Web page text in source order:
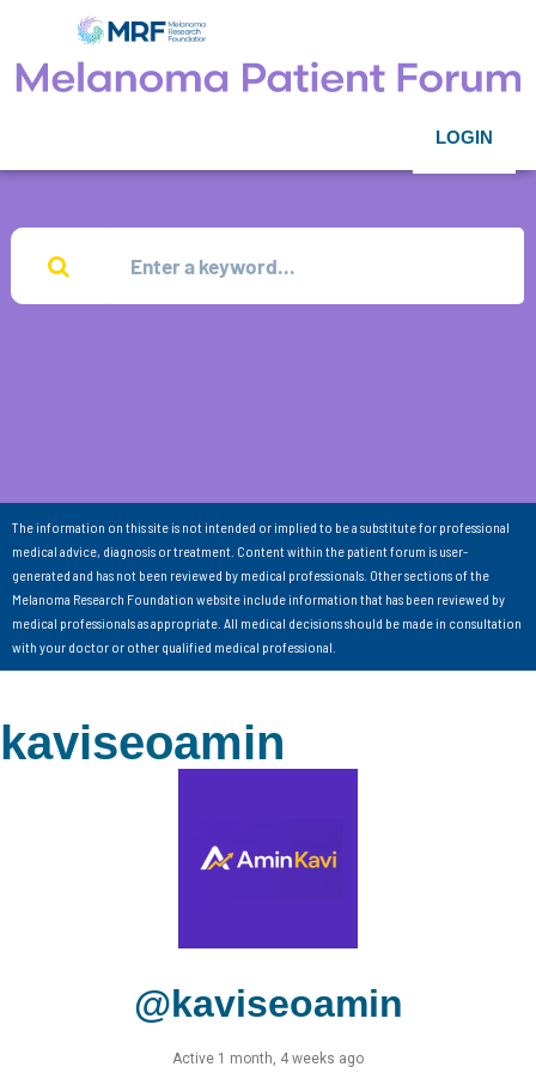
LOGIN
The information on this site is not intended or implied to be a substitute for professional
medical advice, diagnosis or treatment. Content within the patient forum is user-
generated and has not been reviewed by medical professionals. Other sections of the
Melanoma Research Foundation website include information that has been reviewed by
medical professionals as appropriate. All medical decisions should be made in consultation
with your doctor or other qualified medical professional.
kaviseoamin
@kaviseoamin
Active 1 month, 4 weeks ago